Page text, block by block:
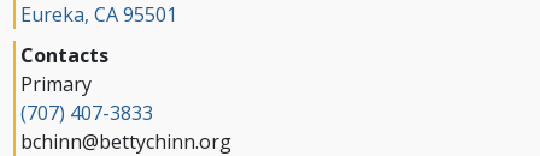
Eureka, CA 95501
Contacts
Primary
(707) 407-3833
bchinn@bettychinn.org